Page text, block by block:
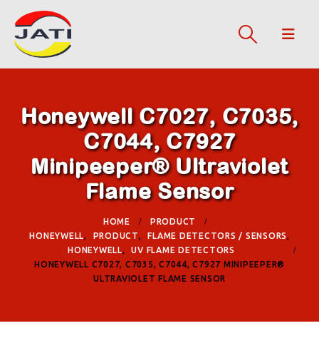
Honeywell C7027, C7035,
C7044, C7927
Minipeeper® Ultraviolet
Flame Sensor
HOME
PRODUCT
HONEYWELL, PRODUCT, FLAME DETECTORS / SENSORS,
HONEYWELL,
UV FLAME DETECTORS
HONEYWELL C7027, C7035, C7044, C7927 MINIPEEPER®
ULTRAVIOLET FLAME SENSOR